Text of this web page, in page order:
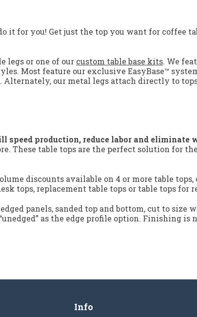
it for you! Get just the top you want for coffee
legs or one of our custom table base kits. We
Most feature our exclusive EasyBase™
Alternately, our metal legs attach directly to
production, reduce labor and eliminate
These table tops are the perfect solution for
discounts available on 4 or more table tops,
tops, replacement table tops or table tops for
panels, sanded top and bottom, cut to
as the edge profile option. Finishing is
Info